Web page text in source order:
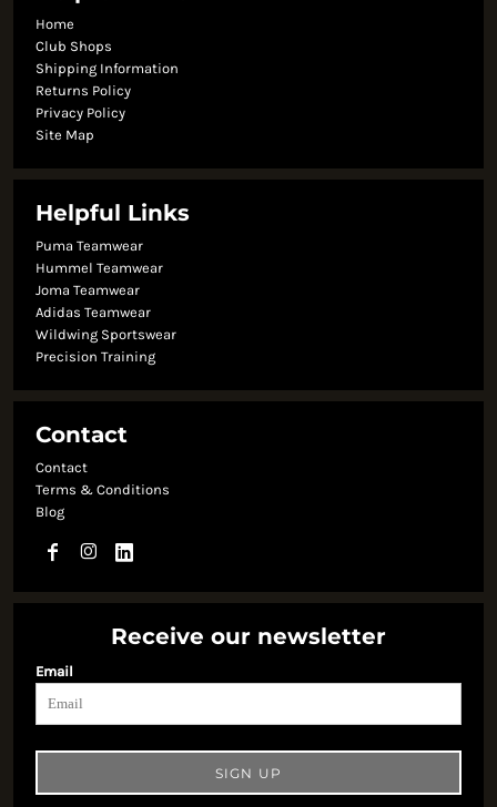
Home
Club Shops
Shipping Information
Returns Policy
Privacy Policy
Site Map
Helpful Links
Puma Teamwear
Hummel Teamwear
Joma Teamwear
Adidas Teamwear
Wildwing Sportswear
Precision Training
Contact
Contact
Terms & Conditions
Blog
Receive our newsletter
Email
SIGN UP